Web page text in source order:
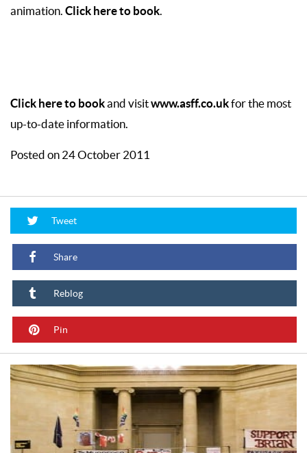
animation. Click here to book.
Click here to bookand visitwww.asff.co.ukfor the most
up-to-date information.
Posted on 24 October 2011
Tweet
Share
Reblog
Pin